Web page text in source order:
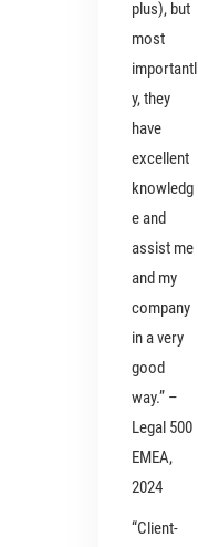
plus), but
most
importantl
y, they
have
excellent
knowledg
e and
assist me
and my
company
in a very
good
way.” –
Legal 500
EMEA,
2024
“Client-